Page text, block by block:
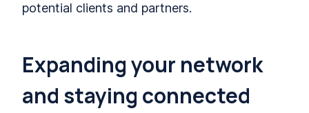
potential clients and partners.
Expanding your network
and staying connected